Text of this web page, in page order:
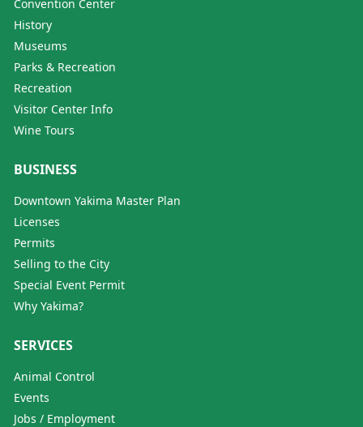
Convention Center
History
Museums
Parks & Recreation
Recreation
Visitor Center Info
Wine Tours
BUSINESS
Downtown Yakima Master Plan
Licenses
Permits
Selling to the City
Special Event Permit
Why Yakima?
SERVICES
Animal Control
Events
Jobs / Employment